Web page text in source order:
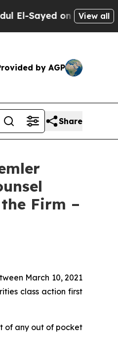
on Historic View all
by AGP
Share
Firm –
March 10, 2021
class action first
of any out of pocket